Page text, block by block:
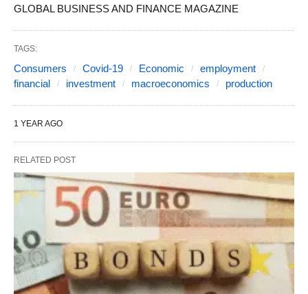
GLOBAL BUSINESS AND FINANCE MAGAZINE
TAGS:
Consumers Covid-19 Economic
employment
financial
investment macroeconomics production
1 YEAR AGO
RELATED POST